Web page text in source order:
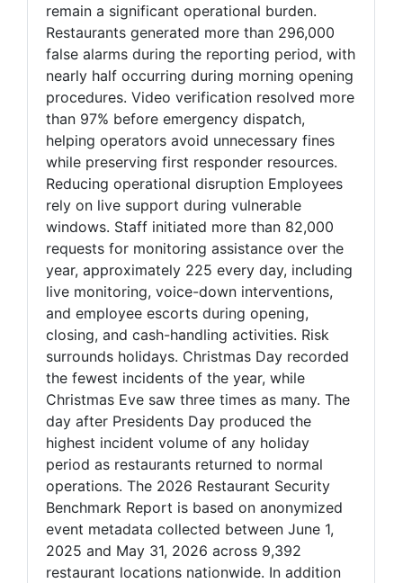
remain a significant operational burden.
Restaurants generated more than 296,000
false alarms during the reporting period, with
nearly half occurring during morning opening
procedures. Video verification resolved more
than 97% before emergency dispatch,
helping operators avoid unnecessary fines
while preserving first responder resources.
Reducing operational disruption Employees
rely on live support during vulnerable
windows. Staff initiated more than 82,000
requests for monitoring assistance over the
year, approximately 225 every day, including
live monitoring, voice-down interventions,
and employee escorts during opening,
closing, and cash-handling activities. Risk
surrounds holidays. Christmas Day recorded
the fewest incidents of the year, while
Christmas Eve saw three times as many. The
day after Presidents Day produced the
highest incident volume of any holiday
period as restaurants returned to normal
operations. The 2026 Restaurant Security
Benchmark Report is based on anonymized
event metadata collected between June 1,
2025 and May 31, 2026 across 9,392
restaurant locations nationwide. In addition